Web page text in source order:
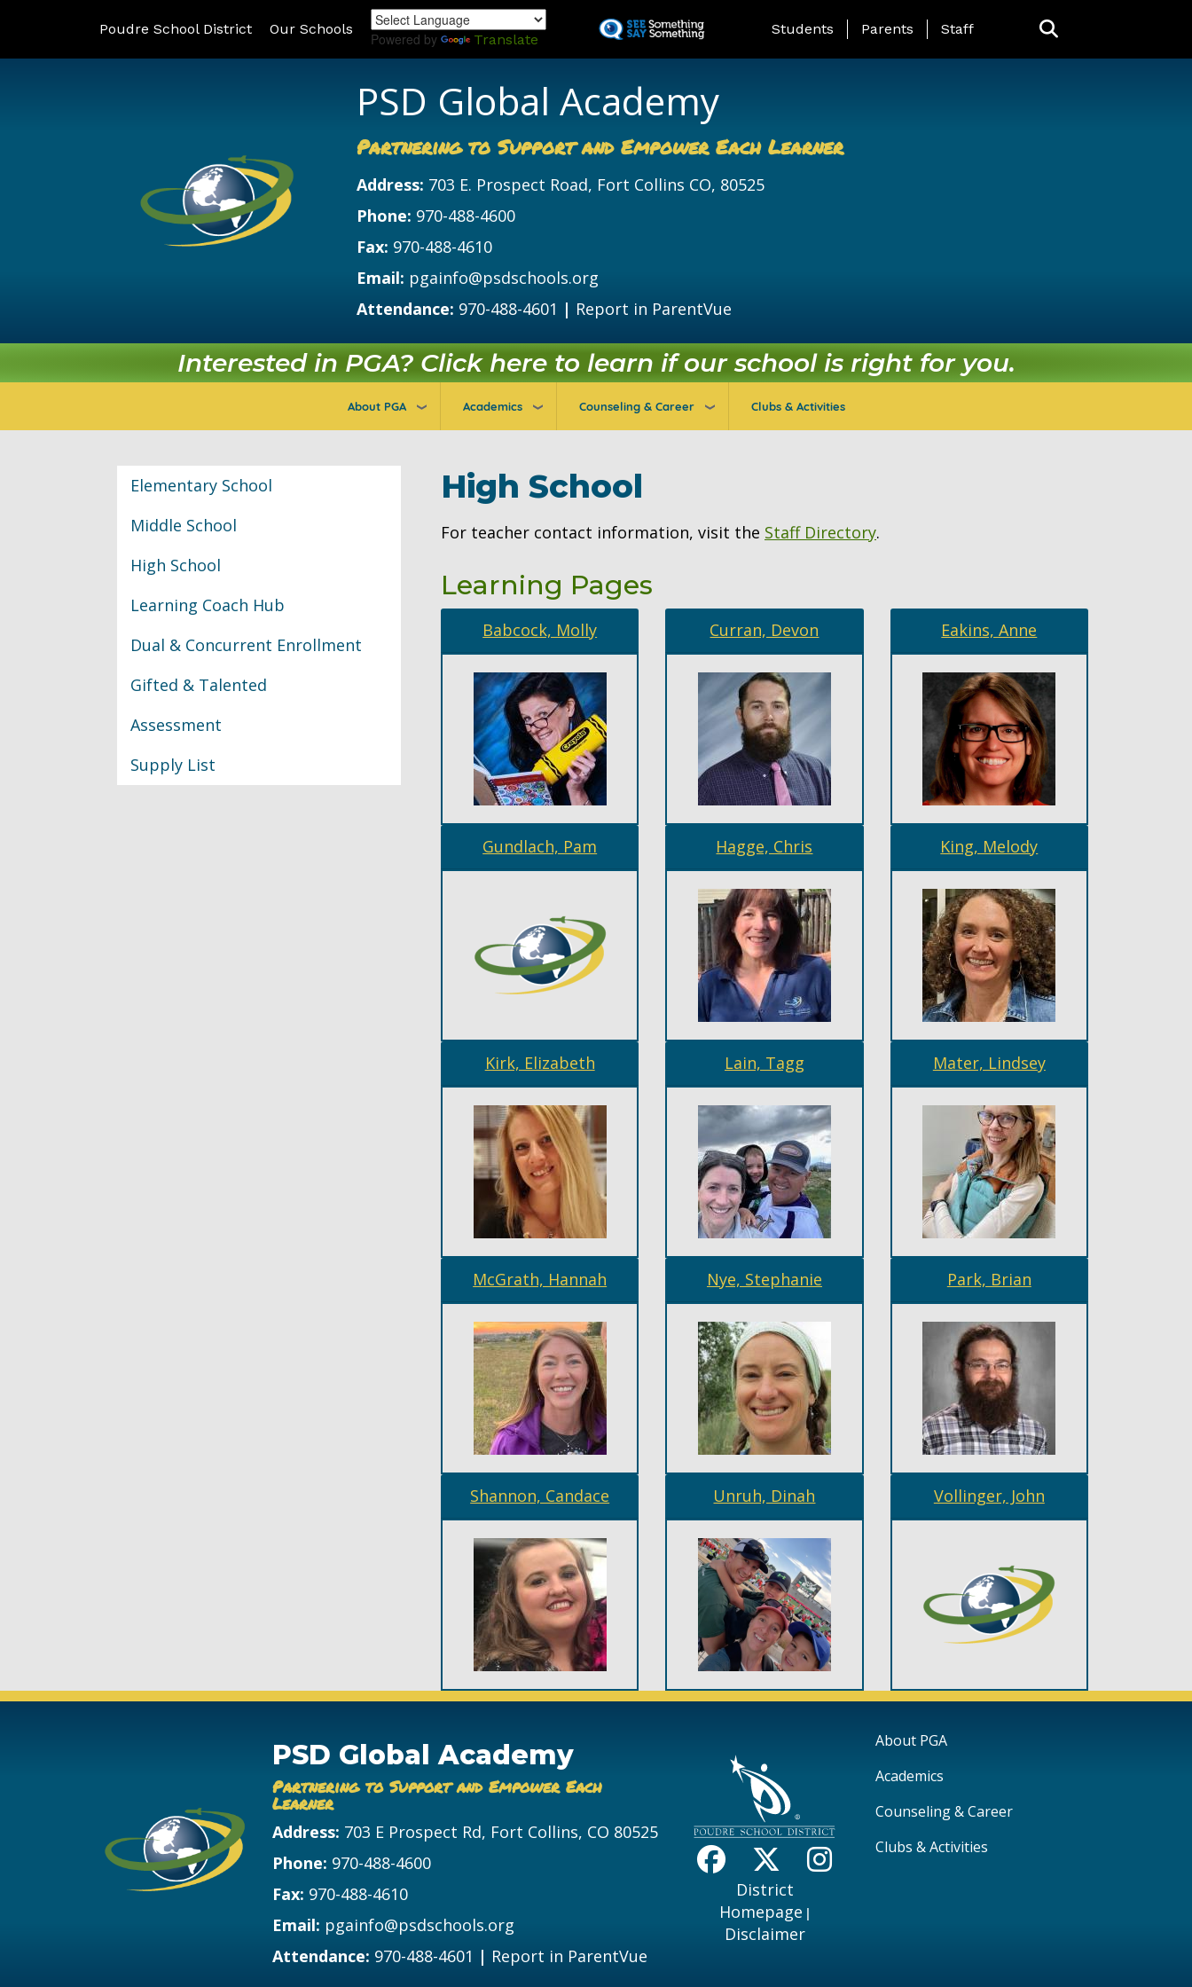
to
Poudre School District Our Schools
Powered by Translate
Landing Page Menu
Students Parents Staff
PSD Global Academy
Partnering to Support and Empower Each Learner
Address: 703 E. Prospect Road, Fort Collins CO, 80525
Phone: 970-488-4600
Fax: 970-488-4610
Email: pgainfo@psdschools.org
Attendance: 970-488-4601 | Report in ParentVue
Interested in PGA? Click here to learn if our school is right for you.
About PGA Academics Counseling & Career Clubs & Activities
High School
For teacher contact information, visit the Staff Directory.
Learning Pages
Babcock, Molly Curran, Devon Eakins, Anne
Gundlach, Pam Hagge, Chris King, Melody
Kirk, Elizabeth Lain, Tagg Mater, Lindsey
McGrath, Hannah Nye, Stephanie Park, Brian
Shannon, Candace Unruh, Dinah Vollinger, John
Classroom Information
Elementary School
Middle School
High School
Learning Coach Hub
Dual & Concurrent Enrollment
Gifted & Talented
Assessment
Supply List
PSD Global Academy
Partnering to Support and Empower Each
Learner
Address: 703 E Prospect Rd, Fort Collins, CO 80525
Phone: 970-488-4600
Fax: 970-488-4610
Email: pgainfo@psdschools.org
Attendance: 970-488-4601 | Report in ParentVue
District
Homepage |
Disclaimer
Main navigation
About PGA
Academics
Counseling & Career
Clubs & Activities